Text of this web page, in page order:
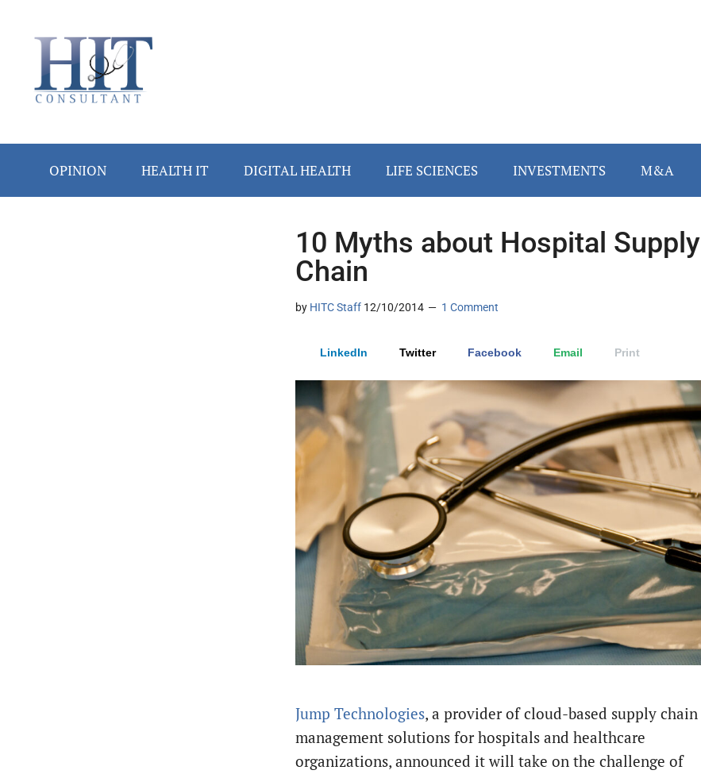
secondary
primary
secondary
OPINION HEALTH IT DIGITAL HEALTH LIFE SCIENCES INVESTMENTS M&A
10 Myths about Hospital Supply
Chain
by HITC Staff 12/10/2014 1 Comment
LinkedIn Twitter Facebook Email Print
Jump Technologies, a provider of cloud-based supply chain
management solutions for hospitals and healthcare
organizations, announced it will take on the challenge of